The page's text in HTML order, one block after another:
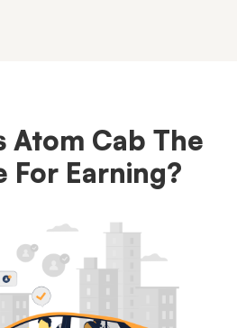
Atom Cab The
For Earning?